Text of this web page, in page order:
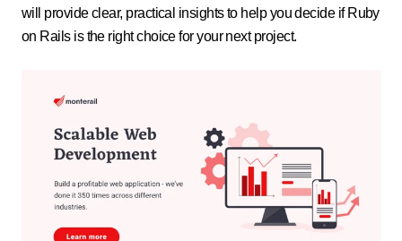
will provide clear, practical insights to help you decide if Ruby
on Rails is the right choice for your next project.